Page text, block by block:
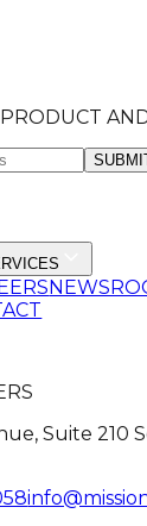
Suite 210